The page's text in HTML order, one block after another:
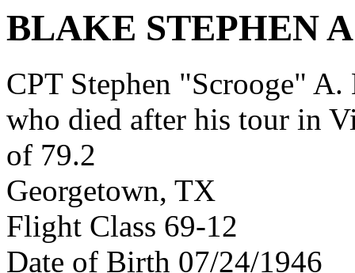
BLAKE STEPHEN A
CPT Stephen "Scrooge"
who died after his tour in
of 79.2
Georgetown, TX
Flight Class 69-12
Date of Birth 07/24/1946